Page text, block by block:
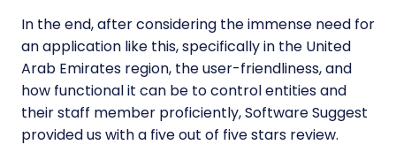
In the end, after considering the immense need for
an application like this, specifically in the United
Arab Emirates region, the user-friendliness, and
how functional it can be to control entities and
their staff member proficiently, Software Suggest
provided us with a five out of five stars review.